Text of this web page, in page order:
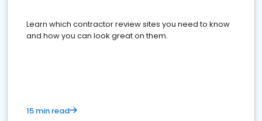
Learn which contractor review sites you need to know
and how you can look great on them.
15 min read